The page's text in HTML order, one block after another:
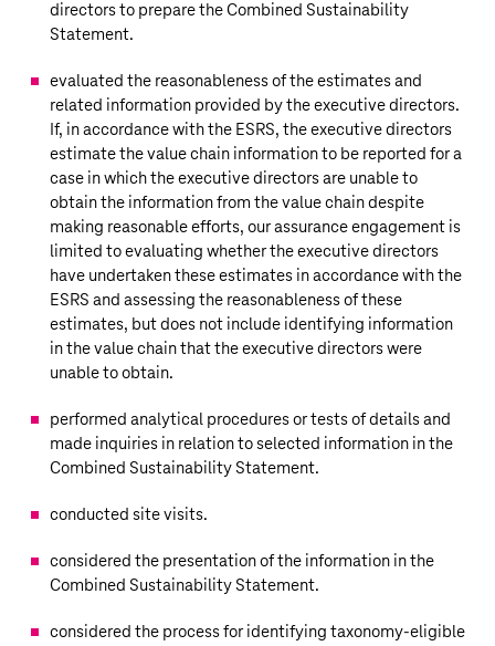
directors to prepare the Combined Sustainability
Statement.
evaluated the reasonableness of the estimates and
related information provided by the executive directors.
If, in accordance with the ESRS, the executive directors
estimate the value chain information to be reported for a
case in which the executive directors are unable to
obtain the information from the value chain despite
making reasonable efforts, our assurance engagement is
limited to evaluating whether the executive directors
have undertaken these estimates in accordance with the
ESRS and assessing the reasonableness of these
estimates, but does not include identifying information
in the value chain that the executive directors were
unable to obtain.
performed analytical procedures or tests of details and
made inquiries in relation to selected information in the
Combined Sustainability Statement.
conducted site visits.
considered the presentation of the information in the
Combined Sustainability Statement.
considered the process for identifying taxonomy-eligible